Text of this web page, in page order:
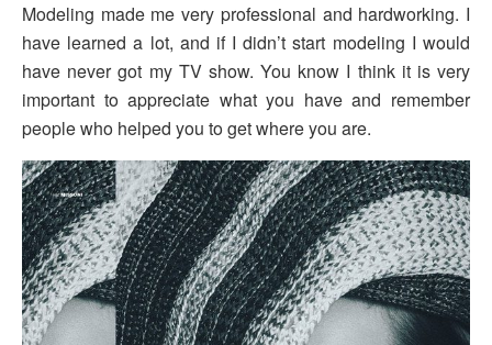
Modeling made me very professional and hardworking. I
have learned a lot, and if I didn’t start modeling I would
have never got my TV show. You know I think it is very
important to appreciate what you have and remember
people who helped you to get where you are.